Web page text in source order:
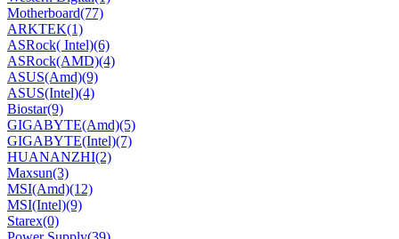
Motherboard(77)
ARKTEK(1)
ASRock( Intel)(6)
ASRock(AMD)(4)
ASUS(Amd)(9)
ASUS(Intel)(4)
Biostar(9)
GIGABYTE(Amd)(5)
GIGABYTE(Intel)(7)
HUANANZHI(2)
Maxsun(3)
MSI(Amd)(12)
MSI(Intel)(9)
Starex(0)